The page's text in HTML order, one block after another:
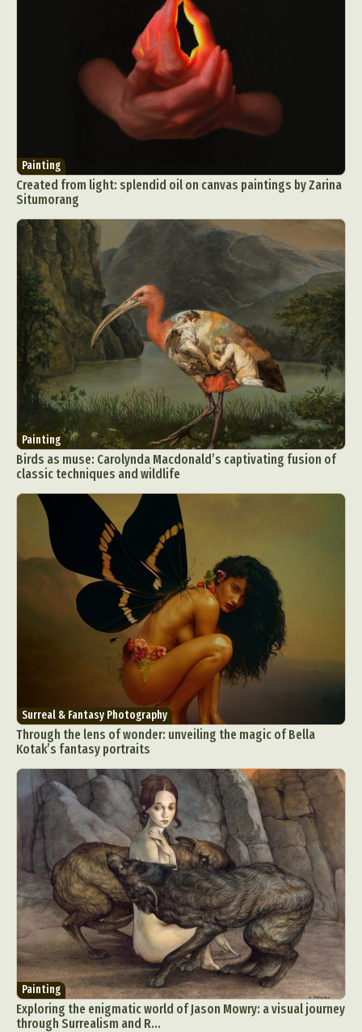
Painting
Created from light: splendid oil on canvas paintings by Zarina
Situmorang
Painting
Birds as muse: Carolynda Macdonald’s captivating fusion of
classic techniques and wildlife
Surreal & Fantasy Photography
Through the lens of wonder: unveiling the magic of Bella
Kotak’s fantasy portraits
Painting
Exploring the enigmatic world of Jason Mowry: a visual journey
through Surrealism and R...